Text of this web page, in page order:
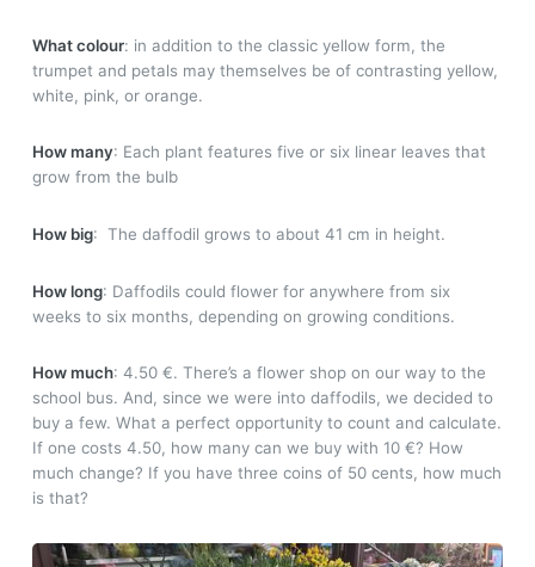
What colour: in addition to the classic yellow form, the
trumpet and petals may themselves be of contrasting yellow,
white, pink, or orange.
How many: Each plant features five or six linear leaves that
grow from the bulb
How big: The daffodil grows to about 41 cm in height.
How long: Daffodils could flower for anywhere from six
weeks to six months, depending on growing conditions.
How much: 4.50 €. There’s a flower shop on our way to the
school bus. And, since we were into daffodils, we decided to
buy a few. What a perfect opportunity to count and calculate.
If one costs 4.50, how many can we buy with 10 €? How
much change? If you have three coins of 50 cents, how much
is that?